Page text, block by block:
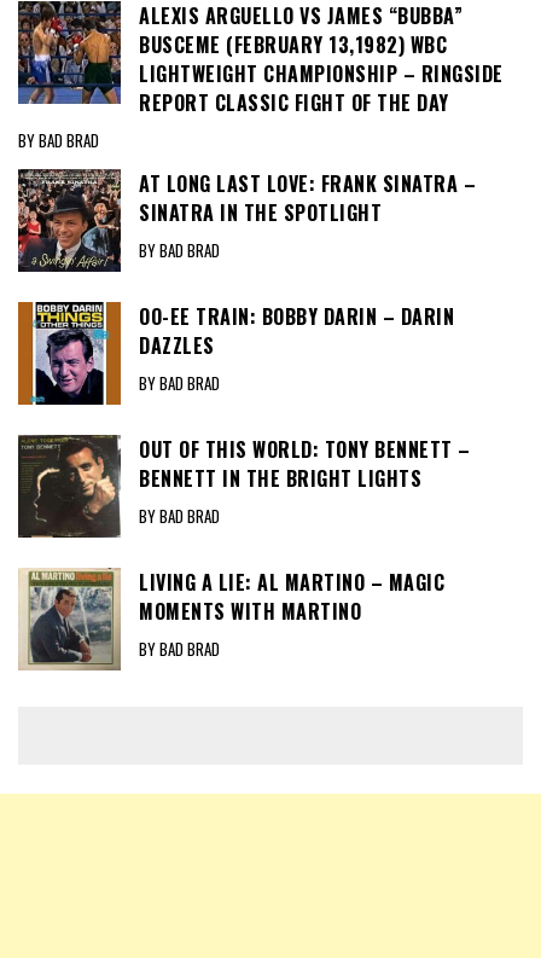
ALEXIS ARGUELLO VS JAMES “BUBBA”
BUSCEME (FEBRUARY 13,1982) WBC
LIGHTWEIGHT CHAMPIONSHIP – RINGSIDE
REPORT CLASSIC FIGHT OF THE DAY
BY BAD BRAD
AT LONG LAST LOVE: FRANK SINATRA –
SINATRA IN THE SPOTLIGHT
BY BAD BRAD
OO-EE TRAIN: BOBBY DARIN – DARIN
DAZZLES
BY BAD BRAD
OUT OF THIS WORLD: TONY BENNETT –
BENNETT IN THE BRIGHT LIGHTS
BY BAD BRAD
LIVING A LIE: AL MARTINO – MAGIC
MOMENTS WITH MARTINO
BY BAD BRAD